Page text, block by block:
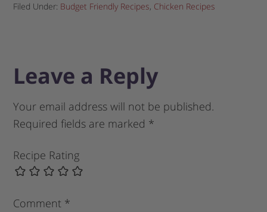
Filed Under: Budget Friendly Recipes, Chicken Recipes
Leave a Reply
Your email address will not be published.
Required fields are marked *
Recipe Rating
Comment *